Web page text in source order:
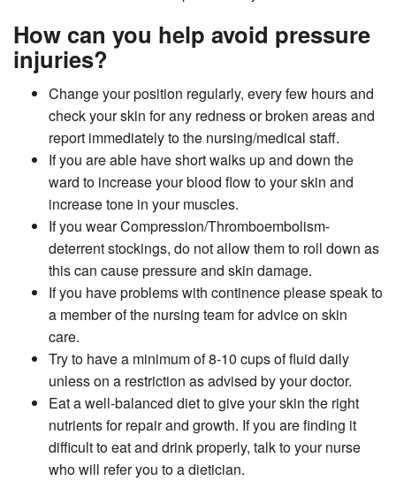
How can you help avoid pressure
injuries?
Change your position regularly, every few hours and
check your skin for any redness or broken areas and
report immediately to the nursing/medical staff.
If you are able have short walks up and down the
ward to increase your blood flow to your skin and
increase tone in your muscles.
If you wear Compression/Thromboembolism-
deterrent stockings, do not allow them to roll down as
this can cause pressure and skin damage.
If you have problems with continence please speak to
a member of the nursing team for advice on skin
care.
Try to have a minimum of 8-10 cups of fluid daily
unless on a restriction as advised by your doctor.
Eat a well-balanced diet to give your skin the right
nutrients for repair and growth. If you are finding it
difficult to eat and drink properly, talk to your nurse
who will refer you to a dietician.